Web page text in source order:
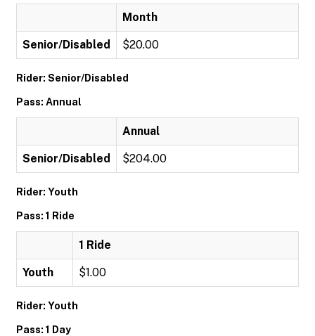
Month
Senior/Disabled $20.00
Rider: Senior/Disabled
Pass: Annual
Annual
Senior/Disabled $204.00
Rider: Youth
Pass: 1 Ride
1 Ride
Youth $1.00
Rider: Youth
Pass: 1 Day